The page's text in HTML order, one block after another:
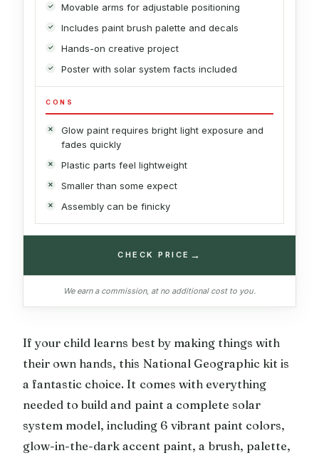
Movable arms for adjustable positioning
Includes paint brush palette and decals
Hands-on creative project
Poster with solar system facts included
CONS
Glow paint requires bright light exposure and
fades quickly
Plastic parts feel lightweight
Smaller than some expect
Assembly can be finicky
CHECK PRICE →
We earn a commission, at no additional cost to you.
If your child learns best by making things with
their own hands, this National Geographic kit is
a fantastic choice. It comes with everything
needed to build and paint a complete solar
system model, including 6 vibrant paint colors,
glow-in-the-dark accent paint, a brush, palette,